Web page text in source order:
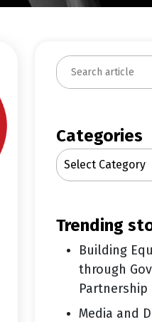
S
e
c
h
Categories
Select Category
trending
Building
through
Partnership
Media and